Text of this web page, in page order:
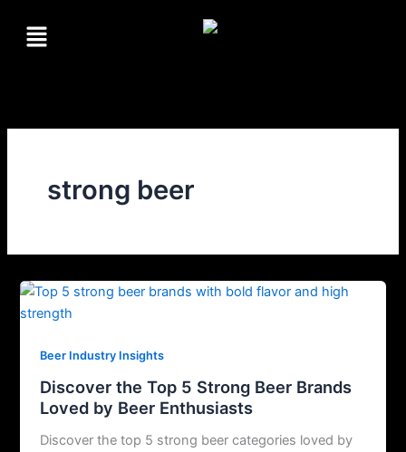
Menu
strong beer
Beer Industry Insights
Discover the Top 5 Strong Beer Brands
Loved by Beer Enthusiasts
Discover the top 5 strong beer categories loved by